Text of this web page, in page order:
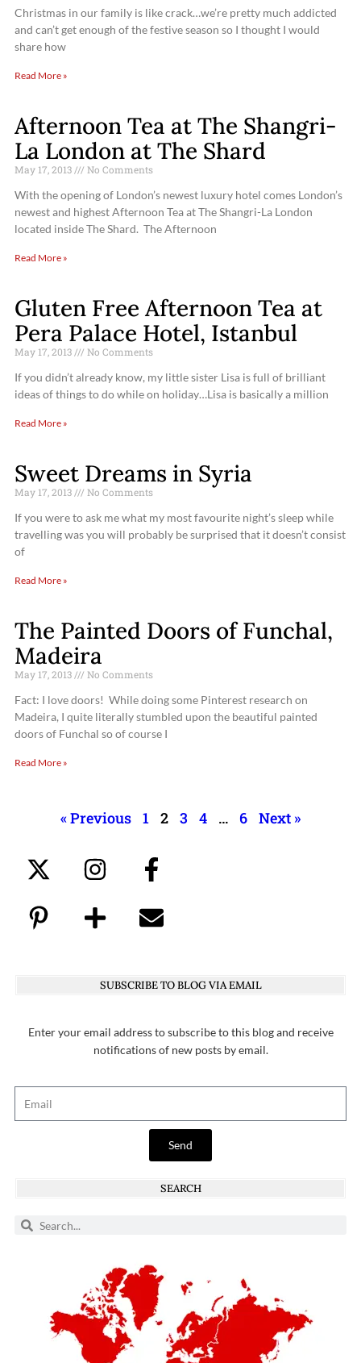
Christmas in our family is like crack…we’re pretty much addicted
and can’t get enough of the festive season so I thought I would
share how
Read More »
Afternoon Tea at The Shangri-
La London at The Shard
May 17, 2013 No Comments
With the opening of London’s newest luxury hotel comes London’s
newest and highest Afternoon Tea at The Shangri-La London
located inside The Shard. The Afternoon
Read More »
Gluten Free Afternoon Tea at
Pera Palace Hotel, Istanbul
May 17, 2013 No Comments
If you didn’t already know, my little sister Lisa is full of brilliant
ideas of things to do while on holiday…Lisa is basically a million
Read More »
Sweet Dreams in Syria
May 17, 2013 No Comments
If you were to ask me what my most favourite night’s sleep while
travelling was you will probably be surprised that it doesn’t consist
of
Read More »
The Painted Doors of Funchal,
Madeira
May 17, 2013 No Comments
Fact: I love doors! While doing some Pinterest research on
Madeira, I quite literally stumbled upon the beautiful painted
doors of Funchal so of course I
Read More »
« Previous 1 2 3 4 … 6 Next »
SUBSCRIBE TO BLOG VIA EMAIL
Enter your email address to subscribe to this blog and receive
notifications of new posts by email.
Send
SEARCH